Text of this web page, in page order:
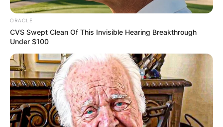
ORACLE
CVS Swept Clean Of This Invisible Hearing Breakthrough
Under $100